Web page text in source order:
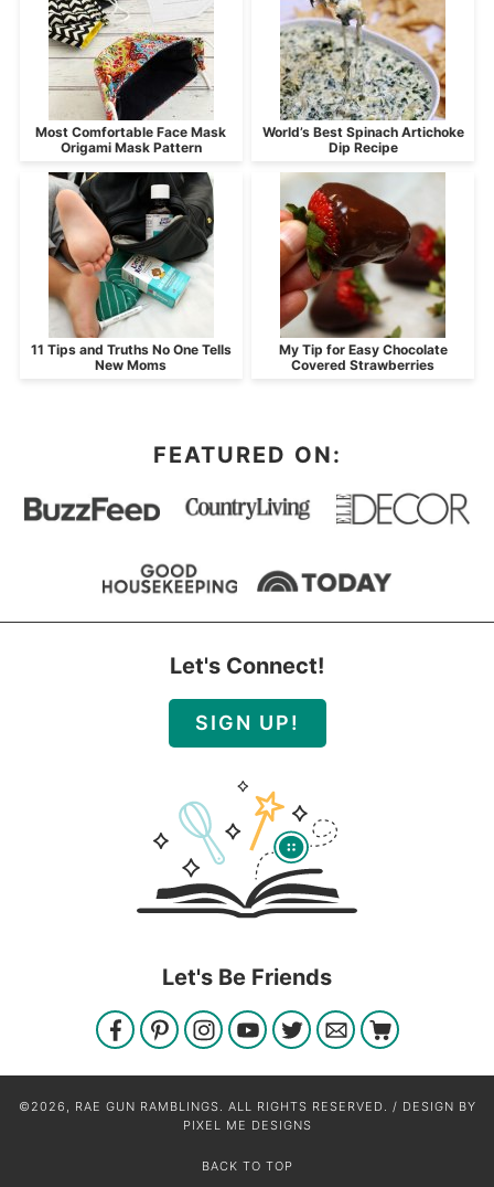
Most Comfortable Face Mask
Origami Mask Pattern
World’s Best Spinach Artichoke
Dip Recipe
11 Tips and Truths No One Tells
New Moms
My Tip for Easy Chocolate
Covered Strawberries
FEATURED ON:
Let's Connect!
SIGN UP!
Let's Be Friends
©2026, RAE GUN RAMBLINGS. ALL RIGHTS RESERVED. / DESIGN BY
PIXEL ME DESIGNS
BACK TO TOP